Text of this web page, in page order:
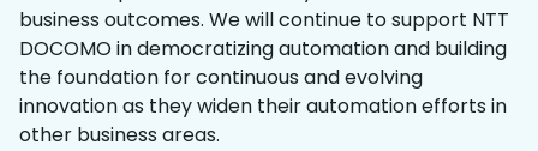
business outcomes. We will continue to support NTT
DOCOMO in democratizing automation and building
the foundation for continuous and evolving
innovation as they widen their automation efforts in
other business areas.